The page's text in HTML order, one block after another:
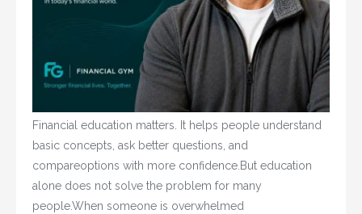
Financial education matters. It helps people understand
basic concepts, ask better questions, and
compareoptions with more confidence.But education
alone does not solve the problem for many
people.When someone is overwhelmed